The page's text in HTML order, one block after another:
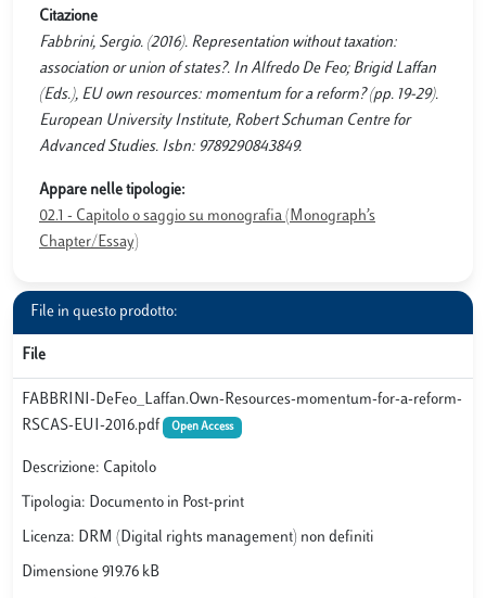
Citazione
Fabbrini, Sergio. (2016). Representation without taxation:
association or union of states?. In Alfredo De Feo; Brigid Laffan
(Eds.), EU own resources: momentum for a reform? (pp. 19-29).
European University Institute, Robert Schuman Centre for
Advanced Studies. Isbn: 9789290843849.
Appare nelle tipologie:
02.1 - Capitolo o saggio su monografia (Monograph’s
Chapter/Essay)
File in questo prodotto:
File
FABBRINI-DeFeo_Laffan.Own-Resources-momentum-for-a-reform-
RSCAS-EUI-2016.pdf
Open Access
Descrizione: Capitolo
Tipologia: Documento in Post-print
Licenza: DRM (Digital rights management) non definiti
Dimensione 919.76 kB